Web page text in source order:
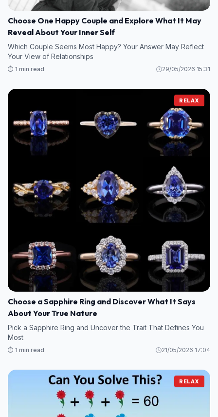
Choose One Happy Couple and Explore What It May
Reveal About Your Inner Self
Which Couple Seems Most Happy? Your Answer May Reflect
Your View of Relationships
⏱️ 1 min read 29/05/2026 15:31
RELAX
Choose a Sapphire Ring and Discover What It Says
About Your True Nature
Pick a Sapphire Ring and Uncover the Trait That Defines You
Most
⏱️ 1 min read 21/05/2026 17:04
RELAX